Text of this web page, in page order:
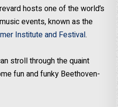
hosts one of the world’s
events, known as the
Institute and Festival.
stroll through the quaint
fun and funky Beethoven-